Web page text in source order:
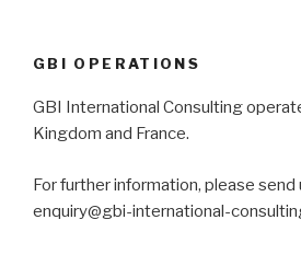
GBI OPERATIONS
GBI International Consulting
Kingdom and France.
For further information, please send
enquiry@gbi-international-